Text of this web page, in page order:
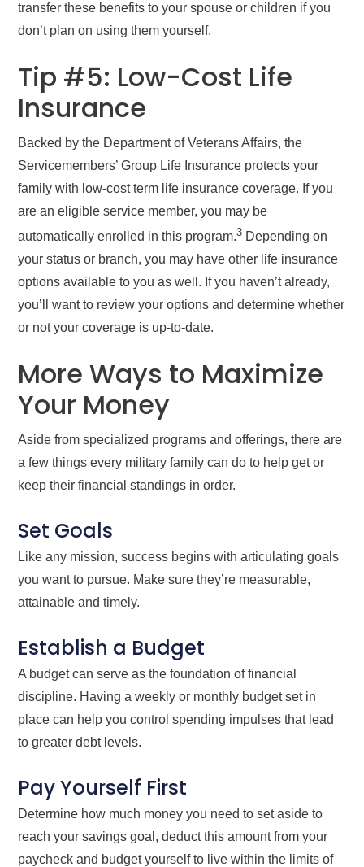
transfer these benefits to your spouse or children if you
don’t plan on using them yourself.
Tip #5: Low-Cost Life
Insurance
Backed by the Department of Veterans Affairs, the
Servicemembers’ Group Life Insurance protects your
family with low-cost term life insurance coverage. If you
are an eligible service member, you may be
automatically enrolled in this program.3 Depending on
your status or branch, you may have other life insurance
options available to you as well. If you haven’t already,
you’ll want to review your options and determine whether
or not your coverage is up-to-date.
More Ways to Maximize
Your Money
Aside from specialized programs and offerings, there are
a few things every military family can do to help get or
keep their financial standings in order.
Set Goals
Like any mission, success begins with articulating goals
you want to pursue. Make sure they’re measurable,
attainable and timely.
Establish a Budget
A budget can serve as the foundation of financial
discipline. Having a weekly or monthly budget set in
place can help you control spending impulses that lead
to greater debt levels.
Pay Yourself First
Determine how much money you need to set aside to
reach your savings goal, deduct this amount from your
paycheck and budget yourself to live within the limits of